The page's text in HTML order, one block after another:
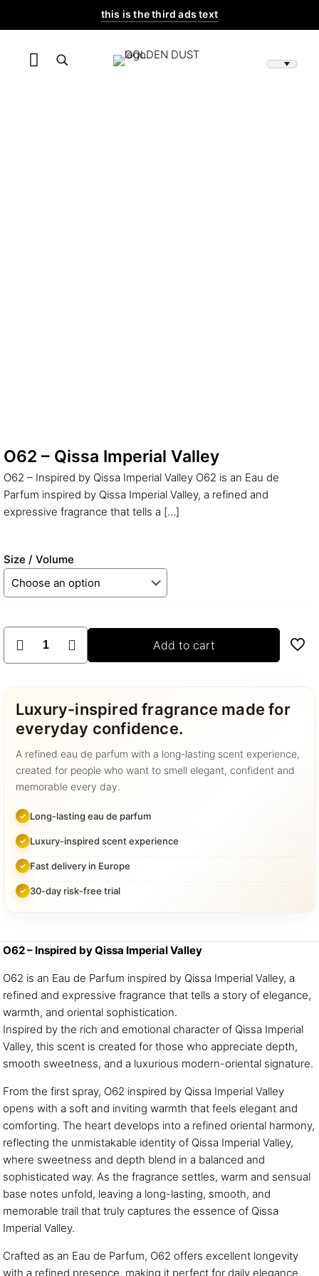
this is the third ads text
O62 – Qissa Imperial Valley
O62 – Inspired by Qissa Imperial Valley O62 is an Eau de
Parfum inspired by Qissa Imperial Valley, a refined and
expressive fragrance that tells a […]
Size / Volume
O62
Qissa
Imperial
Valley
quantity
Add to cart
Luxury-inspired fragrance made for
everyday confidence.
A refined eau de parfum with a long-lasting scent experience,
created for people who want to smell elegant, confident and
memorable every day.
Long-lasting eau de parfum
Luxury-inspired scent experience
Fast delivery in Europe
30-day risk-free trial
O62 – Inspired by Qissa Imperial Valley
O62 is an Eau de Parfum inspired by Qissa Imperial Valley, a
refined and expressive fragrance that tells a story of elegance,
warmth, and oriental sophistication.
Inspired by the rich and emotional character of Qissa Imperial
Valley, this scent is created for those who appreciate depth,
smooth sweetness, and a luxurious modern-oriental signature.
From the first spray, O62 inspired by Qissa Imperial Valley
opens with a soft and inviting warmth that feels elegant and
comforting. The heart develops into a refined oriental harmony,
reflecting the unmistakable identity of Qissa Imperial Valley,
where sweetness and depth blend in a balanced and
sophisticated way. As the fragrance settles, warm and sensual
base notes unfold, leaving a long-lasting, smooth, and
memorable trail that truly captures the essence of Qissa
Imperial Valley.
Crafted as an Eau de Parfum, O62 offers excellent longevity
with a refined presence, making it perfect for daily elegance,